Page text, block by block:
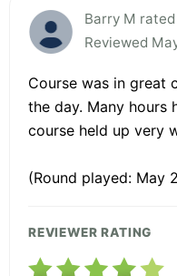
Barry M
Reviewed
Course was in great
the day. Many hours
course held up very
(Round played: May
REVIEWER RATING